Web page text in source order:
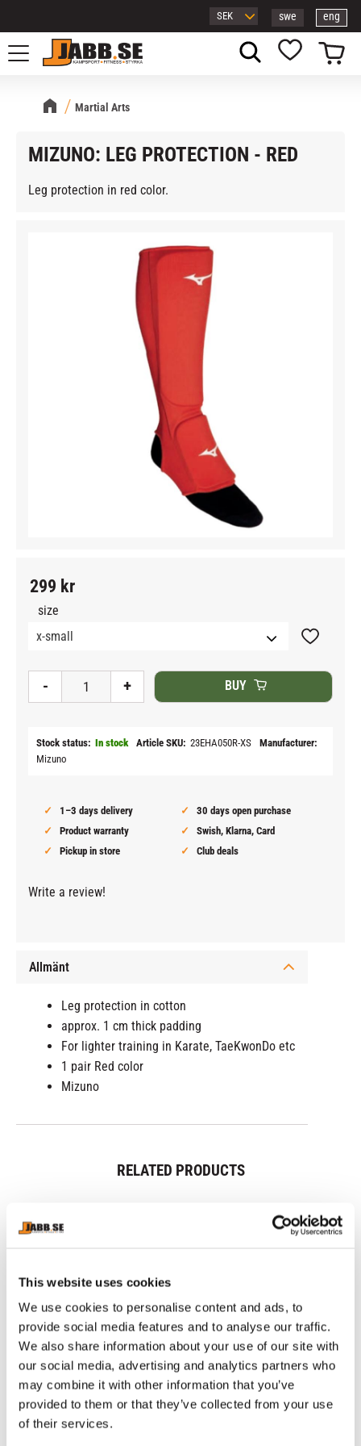
This website uses cookies
We use cookies to personalise content and ads, to
provide social media features and to analyse our traffic.
We also share information about your use of our site with
our social media, advertising and analytics partners who
may combine it with other information that you’ve
provided to them or that they’ve collected from your use
of their services.
Menu
swe eng
Favorites
Basket
Martial Arts
MIZUNO: LEG PROTECTION - RED
Leg protection in red color.
299 kr
size
+
- BUY
Add to
Stock status In stock Article SKU 23EHA050R-XS
Manufacturer
Mizuno
1–3 days delivery
30 days open purchase
Product warranty
Swish, Klarna, Card
Pickup in store
Club deals
Write a review!
Allmänt
Leg protection in cotton
approx. 1 cm thick padding
For lighter training in Karate, TaeKwonDo etc
1 pair Red color
Mizuno
RELATED PRODUCTS
MIZUNO: JUJITSU
GLOVES - RED
JuJitsu gloves from Mizuno,
red color.
PHOENIX: BUDO BELT -
YELLOW
Yellow Budo belt of 65%